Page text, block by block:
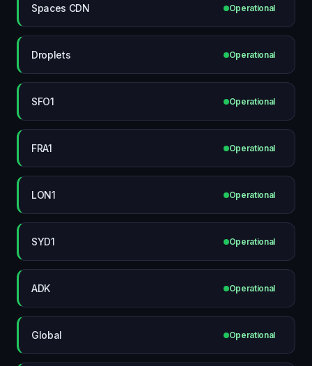
Spaces CDN Operational
Droplets Operational
SFO1 Operational
FRA1 Operational
LON1 Operational
SYD1 Operational
ADK Operational
Global Operational